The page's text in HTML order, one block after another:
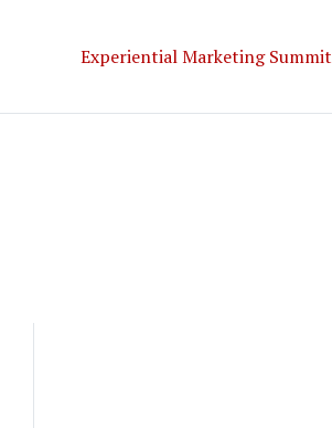
Experiential Marketing Summit